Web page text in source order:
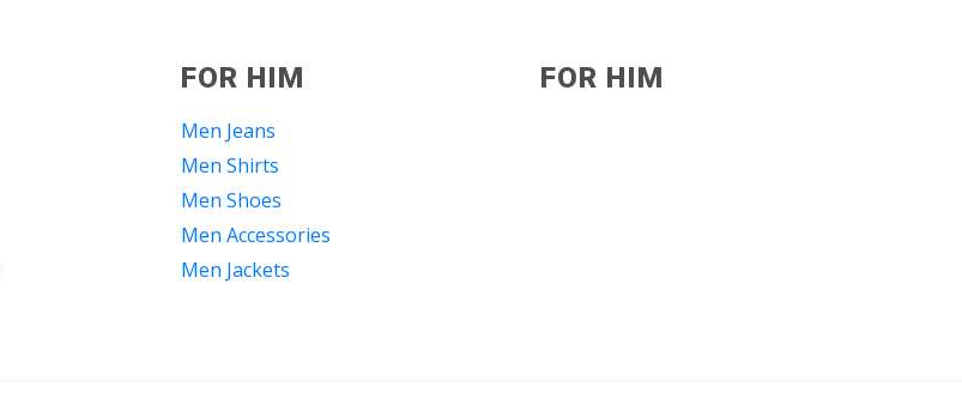
FOR HIM
Men Jeans
Men Shirts
Men Shoes
Men Accessories
Men Jackets
FOR HIM